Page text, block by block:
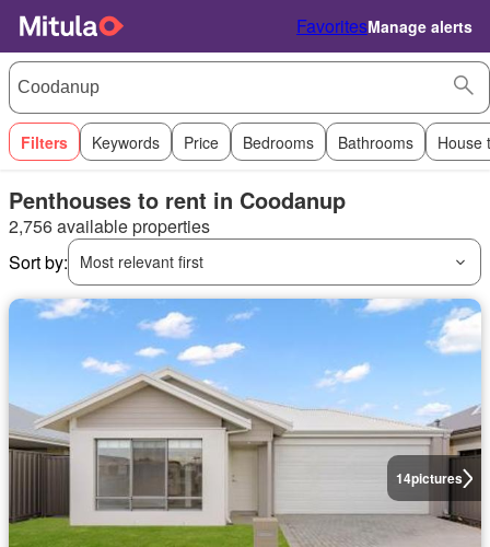
FavoritesManage alerts
Filters Keywords Price Bedrooms Bathrooms House
Penthouses to rent in Coodanup
2,756 available properties
Sort by:
Most relevant first
14pictures